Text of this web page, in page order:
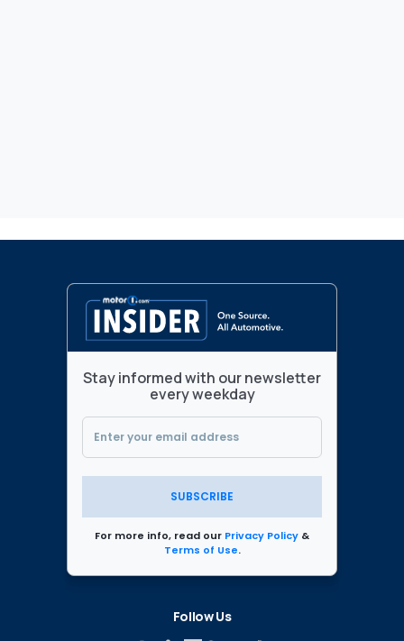
Stay informed with our newsletter
every weekday
SUBSCRIBE
For more info, read our Privacy Policy &
Terms of Use.
Follow Us